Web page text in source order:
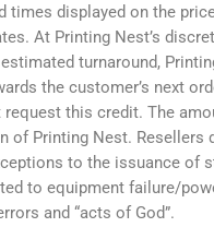
times displayed on the
At Printing Nest’s
turnaround,
the customer’s next
this credit. The
of Printing Nest. Resellers
to the issuance of
to equipment failure/
and “acts of God”.